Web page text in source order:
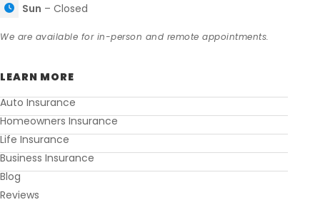
Sun – Closed
We are available for in-person and remote appointments.
LEARN MORE
Auto Insurance
Homeowners Insurance
Life Insurance
Business Insurance
Blog
Reviews